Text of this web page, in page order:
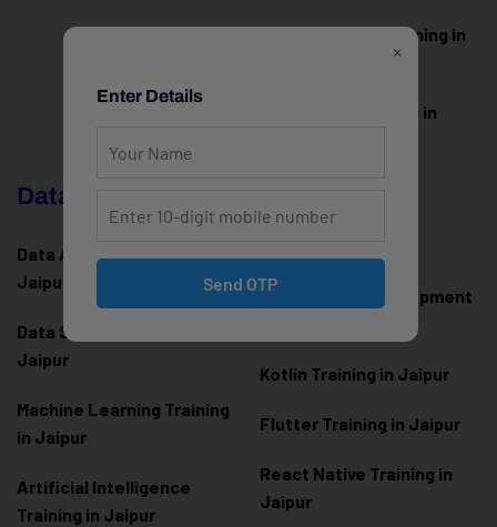
Web Designing Training in
WordPress Training in
Data Science & AI
Data Analytics Training in
Jaipur
Data Scienc
Jaipur
Machine Learning Training
in Jaipur
Artificial Intelligence
Training in Jaipur
Android App Development
Kotlin Training in Jaipur
Flutter Training in Jaipur
React Native Training in
Jaipur
×
Enter Details
Send OTP